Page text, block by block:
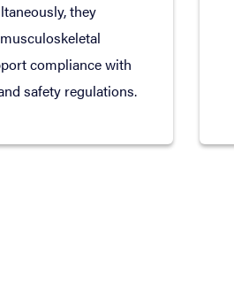
they
compliance with
safety regulations.